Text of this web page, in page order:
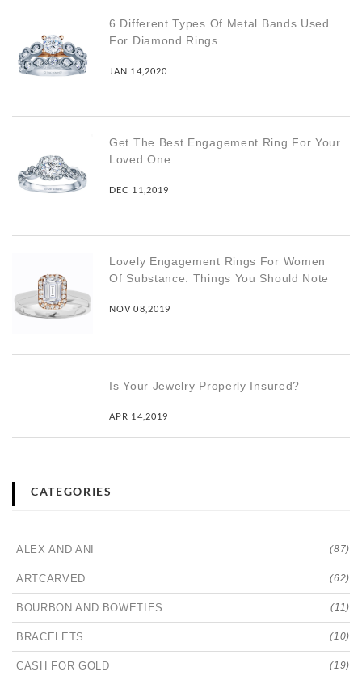
6 Different Types Of Metal Bands Used
For Diamond Rings
JAN 14,2020
Get The Best Engagement Ring For Your
Loved One
DEC 11,2019
Lovely Engagement Rings For Women
Of Substance: Things You Should Note
NOV 08,2019
Is Your Jewelry Properly Insured?
APR 14,2019
CATEGORIES
ALEX AND ANI (87)
ARTCARVED (62)
BOURBON AND BOWETIES (11)
BRACELETS (10)
CASH FOR GOLD (19)